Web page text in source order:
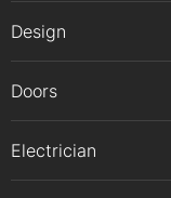
Design
Doors
Electrician